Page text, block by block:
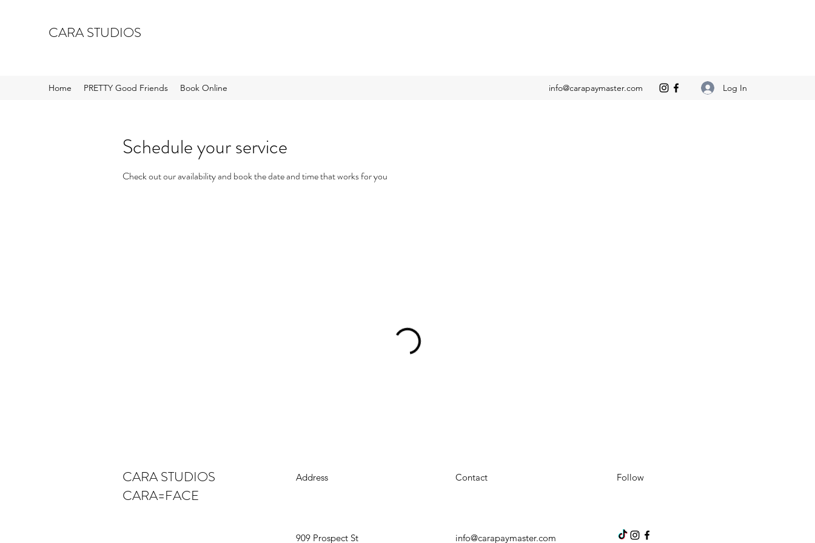
CARA STUDIOS
Home PRETTY Good Friends Book Online info@carapaymaster.com Log In
Schedule your service
Check out our availability and book the date and time that works for you
CARA STUDIOS
CARA=FACE
Address
909 Prospect St
Contact
info@carapaymaster.com
Follow